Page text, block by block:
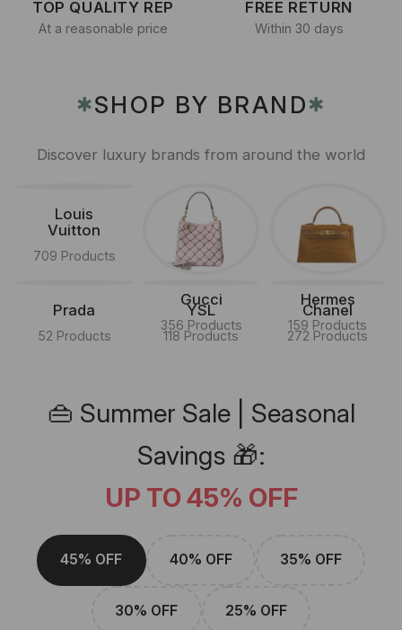
TOP QUALITY REP
At a reasonable price
FREE RETURN
Within 30 days
✱SHOP BY BRAND✱
Discover luxury brands from around the world
Louis
Vuitton
709 Products
Gucci
356 Products
Hermes
159 Products
Prada
52 Products
YSL
118 Products
Chanel
272 Products
👜 Summer Sale | Seasonal
Savings 🎁:
UP TO 45% OFF
45% OFF 40% OFF 35% OFF
30% OFF 25% OFF